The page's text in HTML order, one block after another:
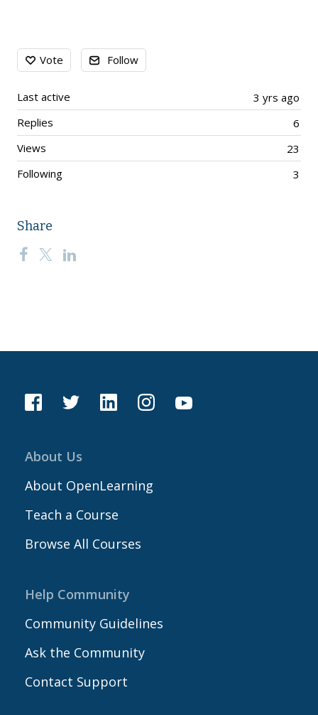
Content aside
Vote Follow
3 yrs ago
Last active
6
Replies
23
Views
3
Following
Share
About Us
About OpenLearning
Teach a Course
Browse All Courses
Help Community
Community Guidelines
Ask the Community
Contact Support